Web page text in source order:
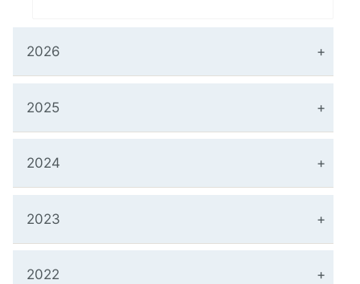
2026
2025
2024
2023
2022